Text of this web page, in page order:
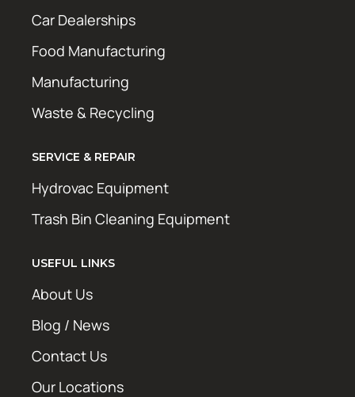
Car Dealerships
Food Manufacturing
Manufacturing
Waste & Recycling
SERVICE & REPAIR
Hydrovac Equipment
Trash Bin Cleaning Equipment
USEFUL LINKS
About Us
Blog / News
Contact Us
Our Locations